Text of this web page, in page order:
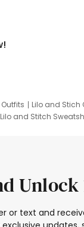
Lilo and Stich
Lilo and Stitch
Unlock
or text and